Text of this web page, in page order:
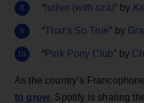
“ luther (with sza)” by
“That’s So True” by
“Pink Pony Club” by
As the country’s
to grow, Spotify is sharing